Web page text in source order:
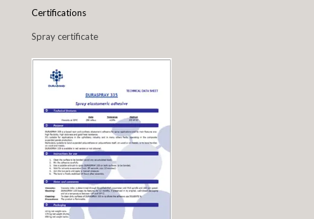
Certifications
Spray certificate